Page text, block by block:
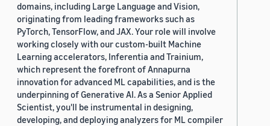
domains, including Large Language and Vision,
originating from leading frameworks such as
PyTorch, TensorFlow, and JAX. Your role will involve
working closely with our custom-built Machine
Learning accelerators, Inferentia and Trainium,
which represent the forefront of Annapurna
innovation for advanced ML capabilities, and is the
underpinning of Generative AI. As a Senior Applied
Scientist, you'll be instrumental in designing,
developing, and deploying analyzers for ML compiler